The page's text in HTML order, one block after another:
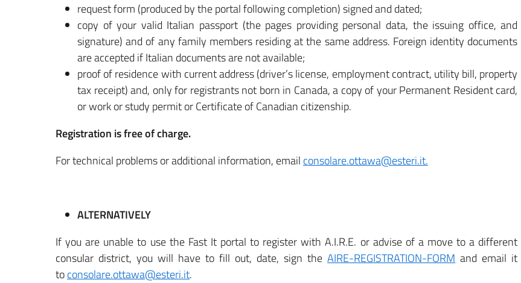
request form (produced by the portal following completion) signed and dated;
copy of your valid Italian passport (the pages providing personal data, the issuing office, and
signature) and of any family members residing at the same address. Foreign identity documents
are accepted if Italian documents are not available;
proof of residence with current address (driver’s license, employment contract, utility bill, property
tax receipt) and, only for registrants not born in Canada, a copy of your Permanent Resident card,
or work or study permit or Certificate of Canadian citizenship.
Registration is free of charge.
For technical problems or additional information, email consolare.ottawa@esteri.it.
ALTERNATIVELY
If you are unable to use the Fast It portal to register with A.I.R.E. or advise of a move to a different
consular district, you will have to fill out, date, sign theAIRE-REGISTRATION-FORM and email it
toconsolare.ottawa@esteri.it.